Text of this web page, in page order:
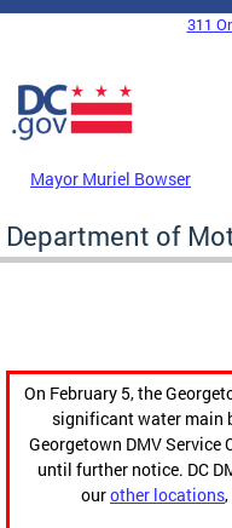
Skip to main content
DC Agency Top Menu
311
Mayor Muriel Bowser
Department of
On February 5, the
significant water main
Georgetown DMV
until further notice. DC
ourother locations,